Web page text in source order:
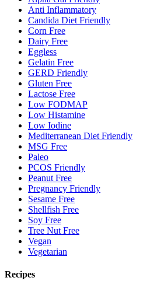
Anti Inflammatory
Candida Diet Friendly
Corn Free
Dairy Free
Eggless
Gelatin Free
GERD Friendly
Gluten Free
Lactose Free
Low FODMAP
Low Histamine
Low Iodine
Mediterranean Diet Friendly
MSG Free
Paleo
PCOS Friendly
Peanut Free
Pregnancy Friendly
Sesame Free
Shellfish Free
Soy Free
Tree Nut Free
Vegan
Vegetarian
Recipes